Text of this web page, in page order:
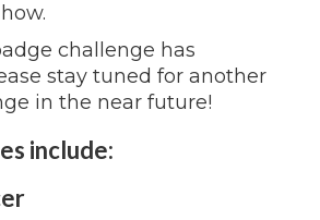
challenge has
stay tuned for another
in the near future!
include: